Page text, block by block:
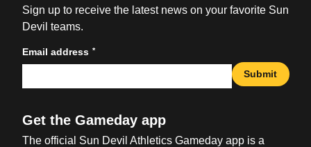
Sign up to receive the latest news on your favorite Sun
Devil teams.
Email address *
Submit
Get the Gameday app
The official Sun Devil Athletics Gameday app is a